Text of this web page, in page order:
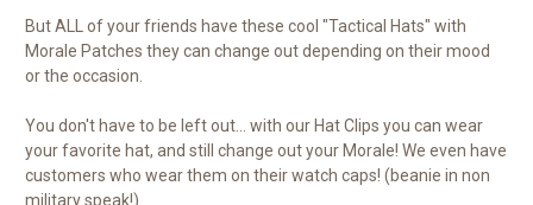
But ALL of your friends have these cool "Tactical Hats" with
Morale Patches they can change out depending on their mood
or the occasion.
You don't have to be left out... with our Hat Clips you can wear
your favorite hat, and still change out your Morale! We even have
customers who wear them on their watch caps! (beanie in non
military speak!)